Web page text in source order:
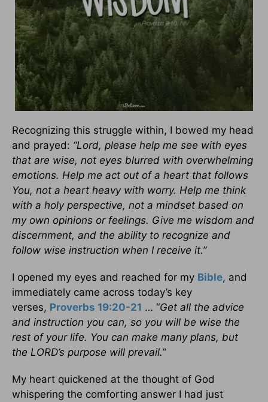
Recognizing this struggle within, I bowed my head
and prayed: “Lord, please help me see with eyes
that are wise, not eyes blurred with overwhelming
emotions. Help me act out of a heart that follows
You, not a heart heavy with worry. Help me think
with a holy perspective, not a mindset based on
my own opinions or feelings. Give me wisdom and
discernment, and the ability to recognize and
follow wise instruction when I receive it.”
I opened my eyes and reached for my Bible, and
immediately came across today’s key
verses, Proverbs 19:20-21 … “Get all the advice
and instruction you can, so you will be wise the
rest of your life. You can make many plans, but
the LORD’s purpose will prevail.”
My heart quickened at the thought of God
whispering the comforting answer I had just